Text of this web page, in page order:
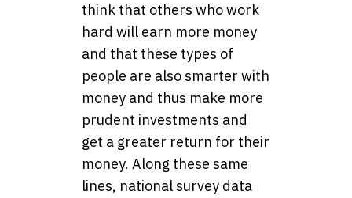
think that others who work
hard will earn more money
and that these types of
people are also smarter with
money and thus make more
prudent investments and
get a greater return for their
money. Along these same
lines, national survey data